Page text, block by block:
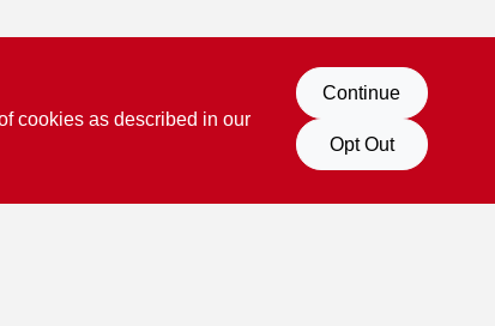
cookies as described in our
Continue
Opt Out